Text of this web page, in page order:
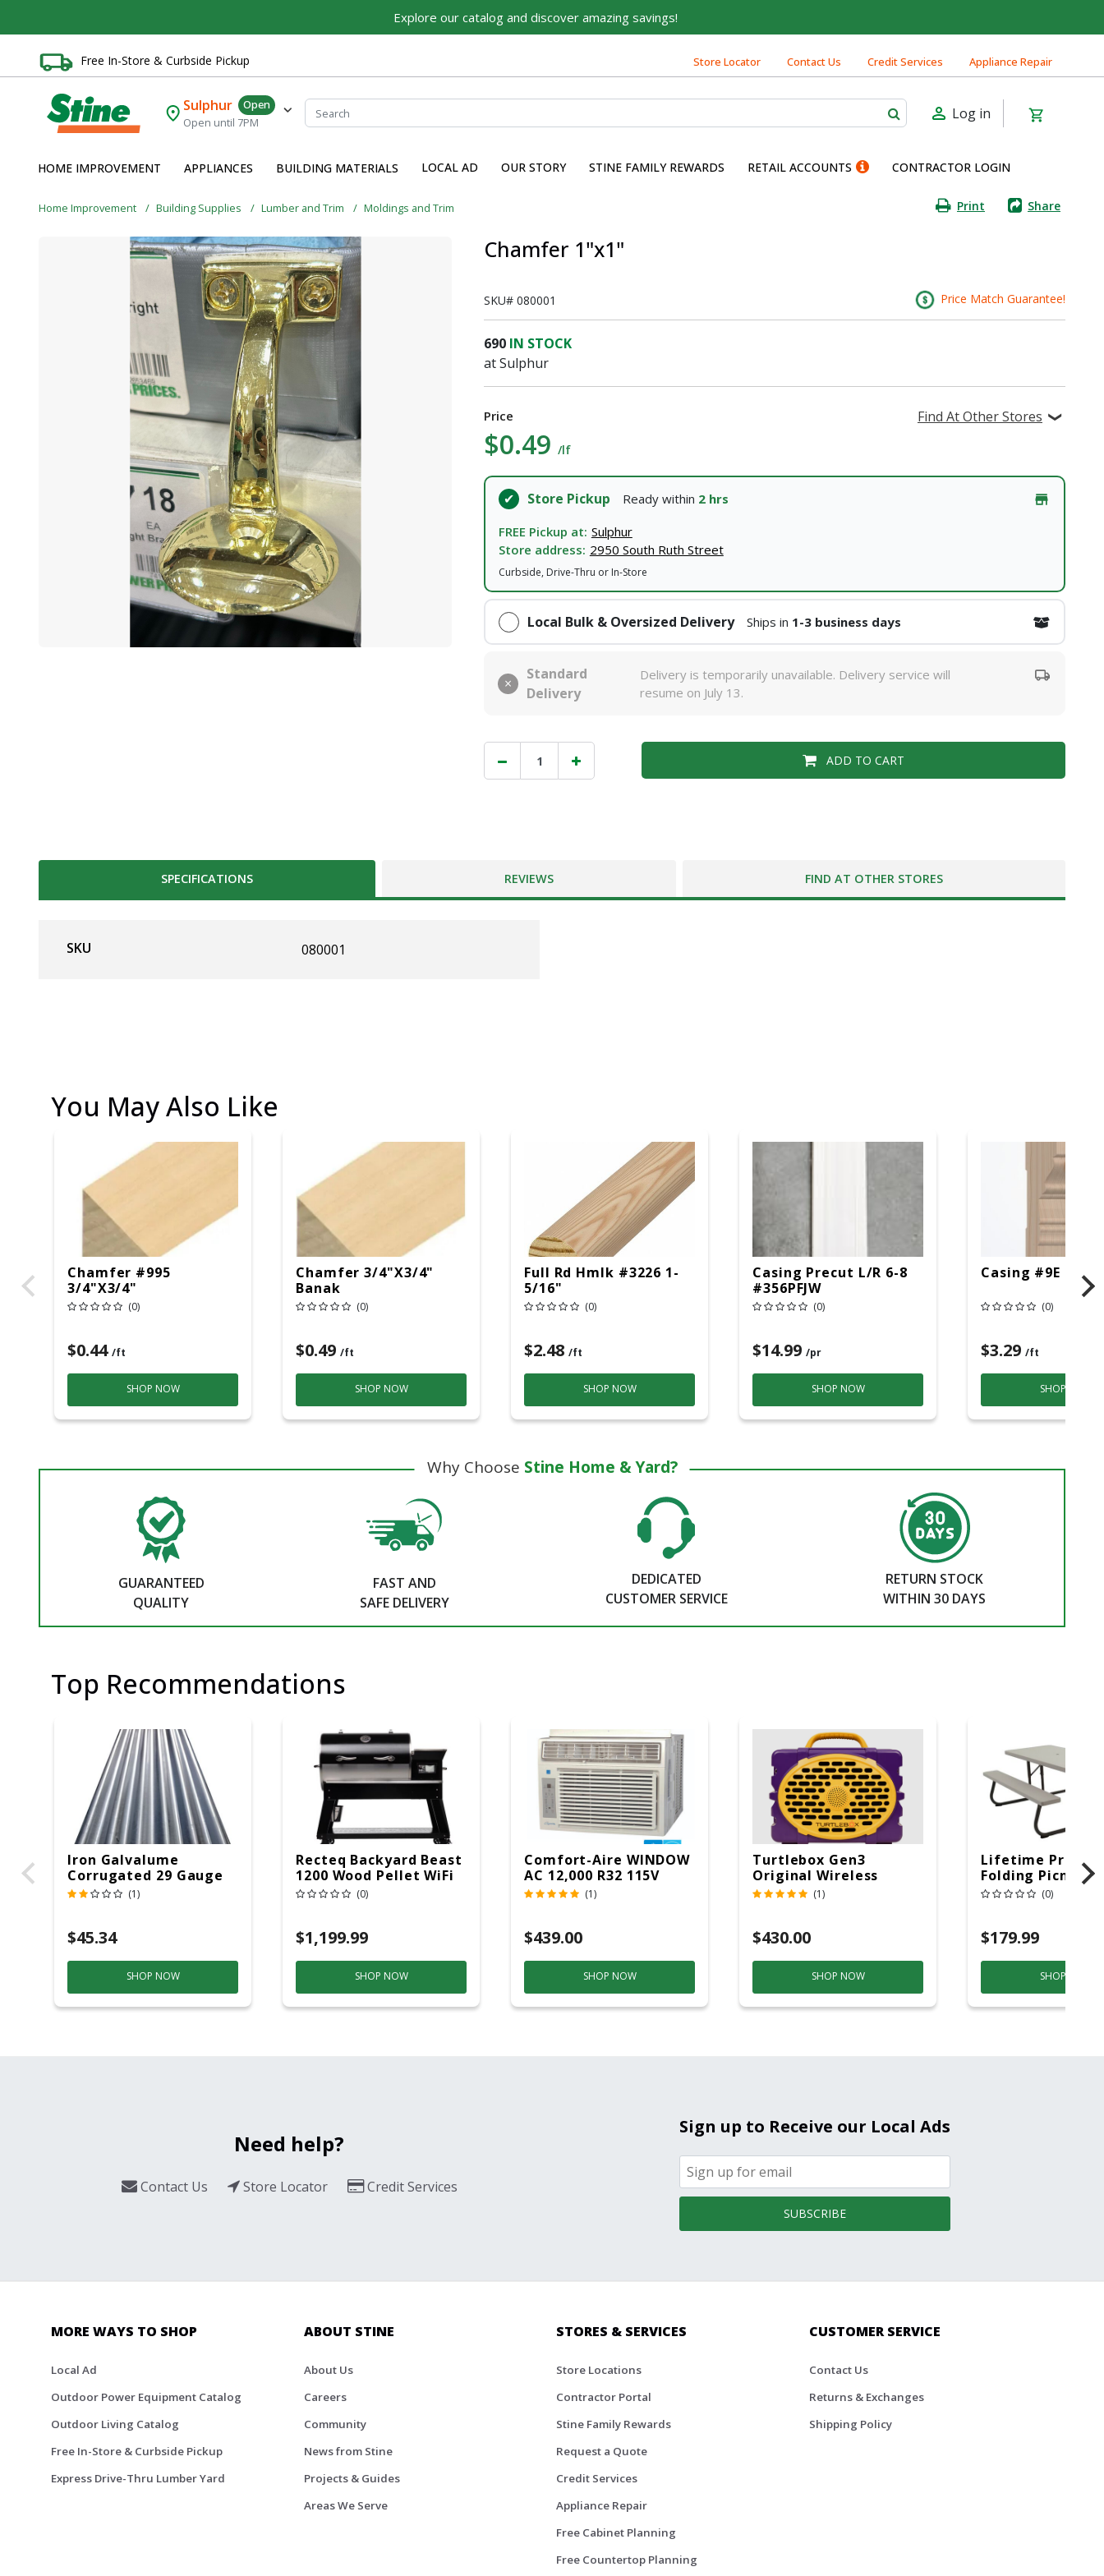
Explore our catalog and discover amazing savings!
Free In-Store & Curbside Pickup Store Locator Contact Us Credit Services Appliance Repair
Sulphur
Open
Open until 7PM
Log in
HOME IMPROVEMENT APPLIANCES BUILDING MATERIALS LOCAL AD OUR STORY STINE FAMILY REWARDS RETAIL ACCOUNTS CONTRACTOR LOGIN
Home Improvement Building Supplies Lumber and Trim Moldings and Trim Print Share
Chamfer 1"x1"
SKU#080001 Price Match Guarantee!
690 IN STOCK
at Sulphur
Price
$0.49/lf
Find At Other Stores
Store Pickup Ready within 2 hrs
FREE Pickup at: Sulphur
Store address: 2950 South Ruth Street
Curbside, Drive-Thru or In-Store
Local Bulk & Oversized Delivery Ships in 1-3 business days
Standard
Delivery
Delivery is temporarily unavailable. Delivery service will
resume on July 13.
ADD TO CART
SPECIFICATIONS REVIEWS FIND AT OTHER STORES
SKU 080001
You May Also Like
Chamfer #995
3/4"X3/4"
(0)
$0.44 /ft
SHOP NOW
Chamfer 3/4"x3/4"
Banak
(0)
$0.49 /ft
SHOP NOW
Full Rd Hmlk #3226 1-
5/16"
(0)
$2.48 /ft
SHOP NOW
Casing Precut L/R 6-8
#356PFJW
(0)
$14.99 /pr
SHOP NOW
Casing #9E
(0)
$3.29 /ft
SHOP NOW
Why Choose Stine Home & Yard?
GUARANTEED
QUALITY
FAST AND
SAFE DELIVERY
DEDICATED
CUSTOMER SERVICE
RETURN STOCK
WITHIN 30 DAYS
Top Recommendations
Iron Galvalume
Corrugated 29 Gauge
14 Ft.
(1)
$45.34
SHOP NOW
Recteq Backyard Beast
1200 Wood Pellet WiFi
Grill And Smoker
(0)
$1,199.99
SHOP NOW
Comfort-Aire WINDOW
AC 12,000 R32 115V
(1)
$439.00
SHOP NOW
Turtlebox Gen3
Original Wireless
Bluetooth Speaker
(1)
$430.00
SHOP NOW
Lifetime
Folding Picnic
6ft Plastic
(0)
$179.99
SHOP NOW
Need help?
Contact Us Store Locator Credit Services
Sign up to Receive our Local Ads
SUBSCRIBE
MORE WAYS TO SHOP
Local Ad
Outdoor Power Equipment Catalog
Outdoor Living Catalog
Free In-Store & Curbside Pickup
Express Drive-Thru Lumber Yard
ABOUT STINE
About Us
Careers
Community
News from Stine
Projects & Guides
Areas We Serve
STORES & SERVICES
Store Locations
Contractor Portal
Stine Family Rewards
Request a Quote
Credit Services
Appliance Repair
Free Cabinet Planning
Free Countertop Planning
CUSTOMER SERVICE
Contact Us
Returns & Exchanges
Shipping Policy